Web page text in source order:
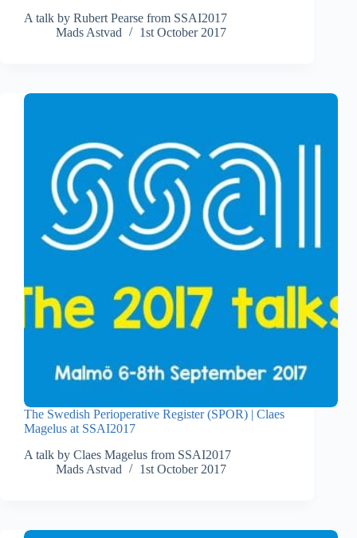
A talk by Rubert Pearse from SSAI2017
Mads Astvad
1st October 2017
The Swedish Perioperative Register (SPOR) | Claes
Magelus at SSAI2017
A talk by Claes Magelus from SSAI2017
Mads Astvad
1st October 2017